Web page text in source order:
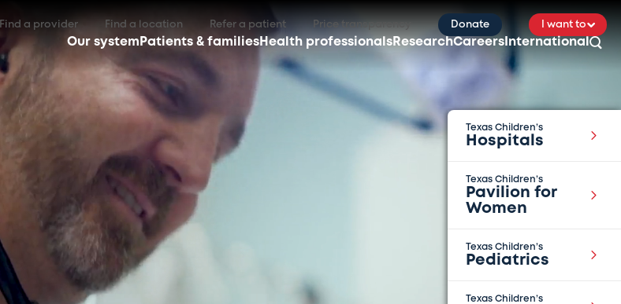
Find a provider Find a location Refer a patient Price transparency Donate I want to
Our system Patients & familiesHealth professionalsResearchCareers International
Texas Children’s
Hospitals
Texas Children’s
Pavilion for
Women
Texas Children’s
Pediatrics
Texas Children’s